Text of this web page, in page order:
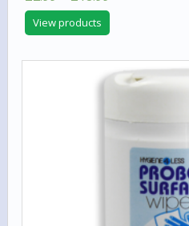
range:
through
£18.99
View products